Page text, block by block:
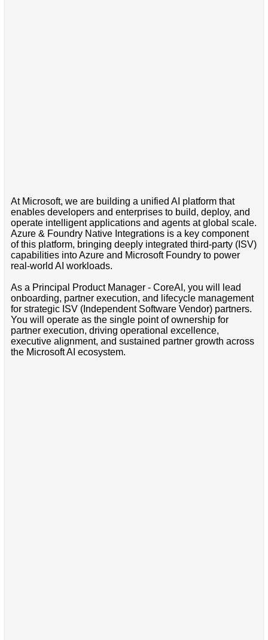
At Microsoft, we are building a unified AI platform that
enables developers and enterprises to build, deploy, and
operate intelligent applications and agents at global scale.
Azure & Foundry Native Integrations is a key component
of this platform, bringing deeply integrated third-party (ISV)
capabilities into Azure and Microsoft Foundry to power
real-world AI workloads.
As a Principal Product Manager - CoreAI, you will lead
onboarding, partner execution, and lifecycle management
for strategic ISV (Independent Software Vendor) partners.
You will operate as the single point of ownership for
partner execution, driving operational excellence,
executive alignment, and sustained partner growth across
the Microsoft AI ecosystem.